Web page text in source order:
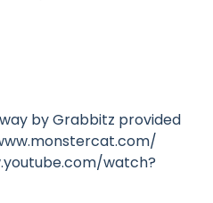
by Grabbitz provided
watch?